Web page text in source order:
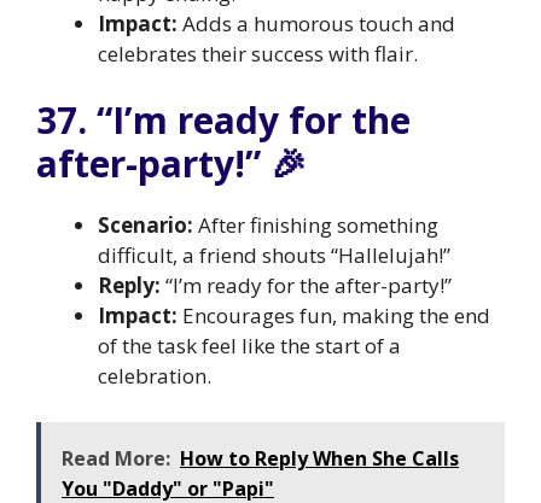
Impact: Adds a humorous touch and
celebrates their success with flair.
37. “I’m ready for the
after-party!” 🎉
Scenario: After finishing something
difficult, a friend shouts “Hallelujah!”
Reply: “I’m ready for the after-party!”
Impact: Encourages fun, making the end
of the task feel like the start of a
celebration.
Read More: How to Reply When She Calls
You "Daddy" or "Papi"